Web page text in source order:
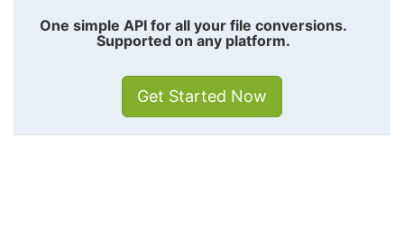
One simple API for all your file conversions.
Supported on any platform.
Get Started Now